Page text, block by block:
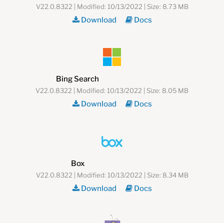
V22.0.8322 | Modified: 10/13/2022 | Size: 8.73 MB
Download Docs
Bing Search
V22.0.8322 | Modified: 10/13/2022 | Size: 8.05 MB
Download Docs
Box
V22.0.8322 | Modified: 10/13/2022 | Size: 8.34 MB
Download Docs